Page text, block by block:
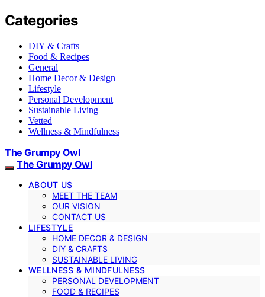
Categories
DIY & Crafts
Food & Recipes
General
Home Decor & Design
Lifestyle
Personal Development
Sustainable Living
Vetted
Wellness & Mindfulness
The Grumpy Owl
The Grumpy Owl
ABOUT US
MEET THE TEAM
OUR VISION
CONTACT US
LIFESTYLE
HOME DECOR & DESIGN
DIY & CRAFTS
SUSTAINABLE LIVING
WELLNESS & MINDFULNESS
PERSONAL DEVELOPMENT
FOOD & RECIPES